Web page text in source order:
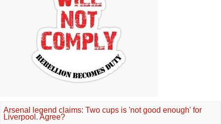
Arsenal legend claims: Two cups is 'not good enough' for
Liverpool. Agree?